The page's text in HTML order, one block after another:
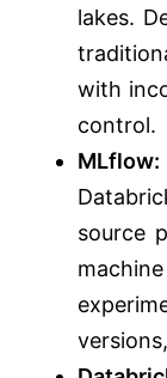
lakes.
with
control.
MLflow:
source